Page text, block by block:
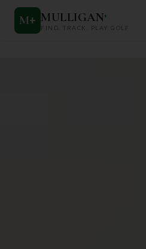
M+ MULLIGAN+
FIND. TRACK. PLAY GOLF